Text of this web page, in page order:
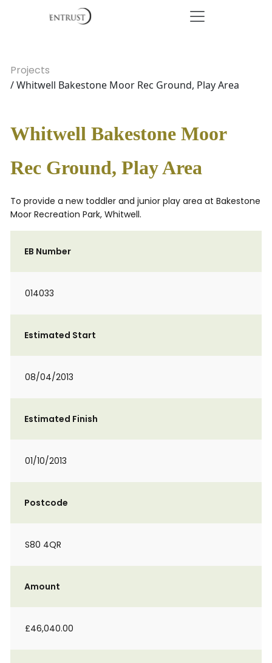
Projects
/ Whitwell Bakestone Moor Rec Ground, Play Area
Whitwell Bakestone Moor
Rec Ground, Play Area
To provide a new toddler and junior play area at Bakestone
Moor Recreation Park, Whitwell.
EB Number
014033
Estimated Start
08/04/2013
Estimated Finish
01/10/2013
Postcode
S80 4QR
Amount
£46,040.00